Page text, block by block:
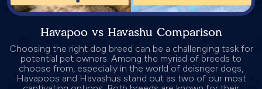
Havapoo vs Havashu Comparison
Choosing the right dog breed can be a challenging task for
potential pet owners. Among the myriad of breeds to
choose from, especially in the world of deisnger dogs,
Havapoos and Havashus stand out as two of our most